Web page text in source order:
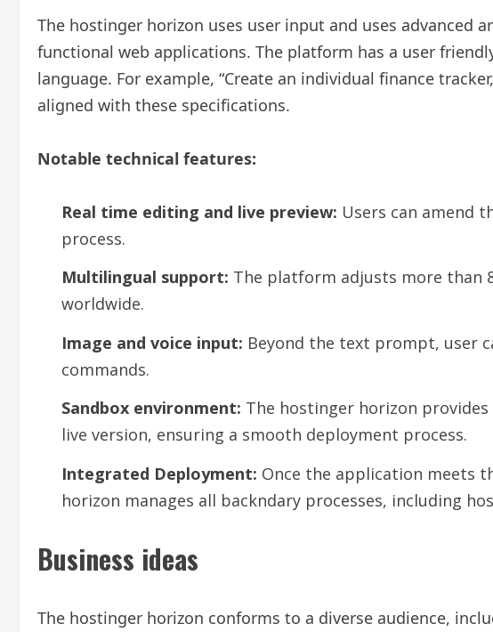
The hostinger horizon uses user input and uses
functional web applications. The platform has a user
language. For example, “Create an individual finance
aligned with these specifications.
Notable technical features:
Real time editing and live preview: Users can amend
process.
Multilingual support: The platform adjusts more than
worldwide.
Image and voice input: Beyond the text prompt, user
commands.
Sandbox environment: The hostinger horizon
live version, ensuring a smooth deployment process.
Integrated Deployment: Once the application meets
horizon manages all backndary processes, including
Business ideas
The hostinger horizon conforms to a diverse audience,